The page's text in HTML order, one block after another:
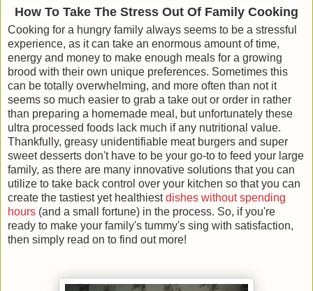
How To Take The Stress Out Of Family Cooking
Cooking for a hungry family always seems to be a stressful
experience, as it can take an enormous amount of time,
energy and money to make enough meals for a growing
brood with their own unique preferences. Sometimes this
can be totally overwhelming, and more often than not it
seems so much easier to grab a take out or order in rather
than preparing a homemade meal, but unfortunately these
ultra processed foods lack much if any nutritional value.
Thankfully, greasy unidentifiable meat burgers and super
sweet desserts don't have to be your go-to to feed your large
family, as there are many innovative solutions that you can
utilize to take back control over your kitchen so that you can
create the tastiest yet healthiestdishes without spending
hours (and a small fortune) in the process. So, if you're
ready to make your family's tummy's sing with satisfaction,
then simply read on to find out more!